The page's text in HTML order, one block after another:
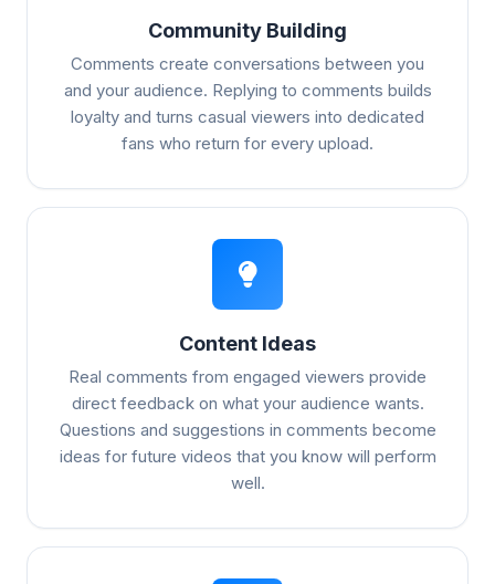
Community Building
Comments create conversations between you
and your audience. Replying to comments builds
loyalty and turns casual viewers into dedicated
fans who return for every upload.
Content Ideas
Real comments from engaged viewers provide
direct feedback on what your audience wants.
Questions and suggestions in comments become
ideas for future videos that you know will perform
well.